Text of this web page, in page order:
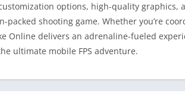
options, high-quality
shooting game. Whether you’re
Online delivers an adrenaline-fueled
ultimate mobile FPS adventure.